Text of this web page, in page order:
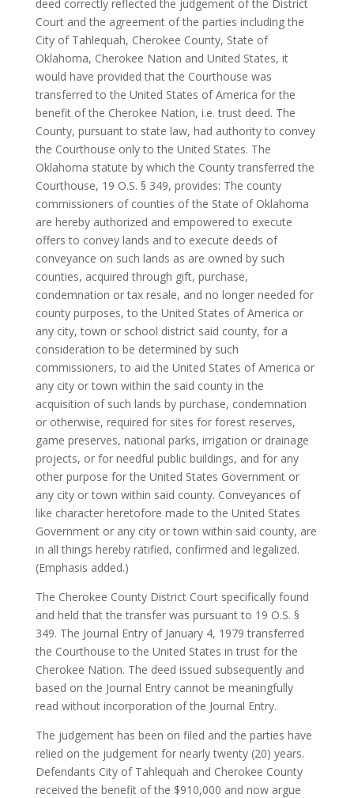
deed correctly reflected the judgement of the District
Court and the agreement of the parties including the
City of Tahlequah, Cherokee County, State of
Oklahoma, Cherokee Nation and United States, it
would have provided that the Courthouse was
transferred to the United States of America for the
benefit of the Cherokee Nation, i.e. trust deed. The
County, pursuant to state law, had authority to convey
the Courthouse only to the United States. The
Oklahoma statute by which the County transferred the
Courthouse, 19 O.S. § 349, provides: The county
commissioners of counties of the State of Oklahoma
are hereby authorized and empowered to execute
offers to convey lands and to execute deeds of
conveyance on such lands as are owned by such
counties, acquired through gift, purchase,
condemnation or tax resale, and no longer needed for
county purposes, to the United States of America or
any city, town or school district said county, for a
consideration to be determined by such
commissioners, to aid the United States of America or
any city or town within the said county in the
acquisition of such lands by purchase, condemnation
or otherwise, required for sites for forest reserves,
game preserves, national parks, irrigation or drainage
projects, or for needful public buildings, and for any
other purpose for the United States Government or
any city or town within said county. Conveyances of
like character heretofore made to the United States
Government or any city or town within said county, are
in all things hereby ratified, confirmed and legalized.
(Emphasis added.)
The Cherokee County District Court specifically found
and held that the transfer was pursuant to 19 O.S. §
349. The Journal Entry of January 4, 1979 transferred
the Courthouse to the United States in trust for the
Cherokee Nation. The deed issued subsequently and
based on the Journal Entry cannot be meaningfully
read without incorporation of the Journal Entry.
The judgement has been on filed and the parties have
relied on the judgement for nearly twenty (20) years.
Defendants City of Tahlequah and Cherokee County
received the benefit of the $910,000 and now argue